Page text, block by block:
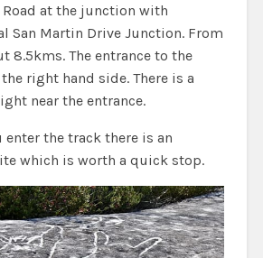
Road at the junction with
San Martin Drive Junction. From
8.5kms. The entrance to the
right hand side. There is a
near the entrance.
enter the track there is an
which is worth a quick stop.